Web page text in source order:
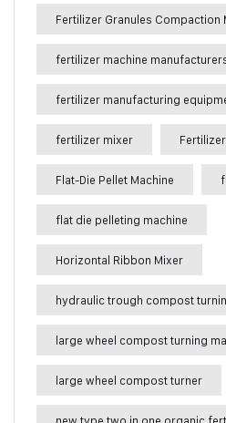
Fertilizer Granules Compaction
fertilizer machine
fertilizer manufacturing
fertilizer mixer
Flat-Die Pellet Machine
flat die pelleting machine
Horizontal Ribbon Mixer
hydraulic trough compost
large wheel compost turning
large wheel compost turner